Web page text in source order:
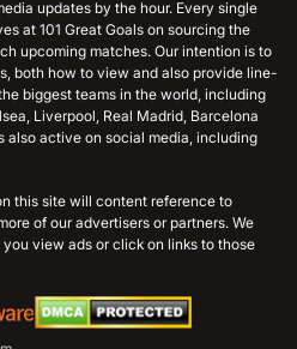
updates by the hour. Every single
at 101 Great Goals on sourcing the
upcoming matches. Our intention is to
both how to view and also provide line-
biggest teams in the world, including
Liverpool, Real Madrid, Barcelona
also active on social media, including
this site will content reference to
of our advertisers or partners. We
view ads or click on links to those